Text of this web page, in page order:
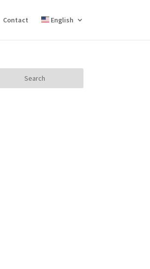
Contact English